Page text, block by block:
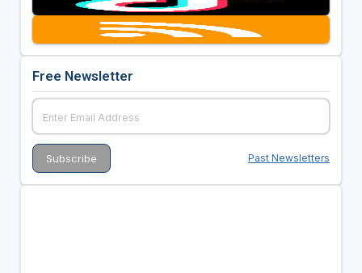
Free Newsletter
Past Newsletters